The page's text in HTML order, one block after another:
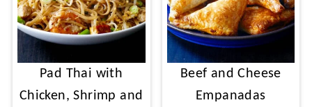
Pad Thai with
Chicken, Shrimp and
Beef and Cheese
Empanadas